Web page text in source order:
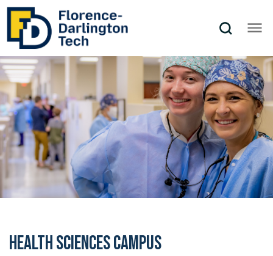
Health Sciences Campus